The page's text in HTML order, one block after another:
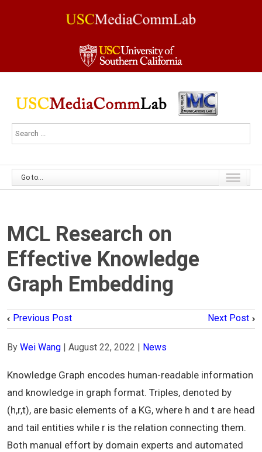
Go to...
MCL Research on
Effective Knowledge
Graph Embedding
Previous Post Next Post
By Wei Wang August 22, 2022 News
Knowledge Graph encodes human-readable information
and knowledge in graph format. Triples, denoted by
(h,r,t), are basic elements of a KG, where h and t are head
and tail entities while r is the relation connecting them.
Both manual effort by domain experts and automated